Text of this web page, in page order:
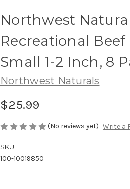
Northwest
Recreational
Small 1-2 Inch, 8
Northwest Naturals
$25.99
(No reviews yet) Write a
SKU:
100-10019850